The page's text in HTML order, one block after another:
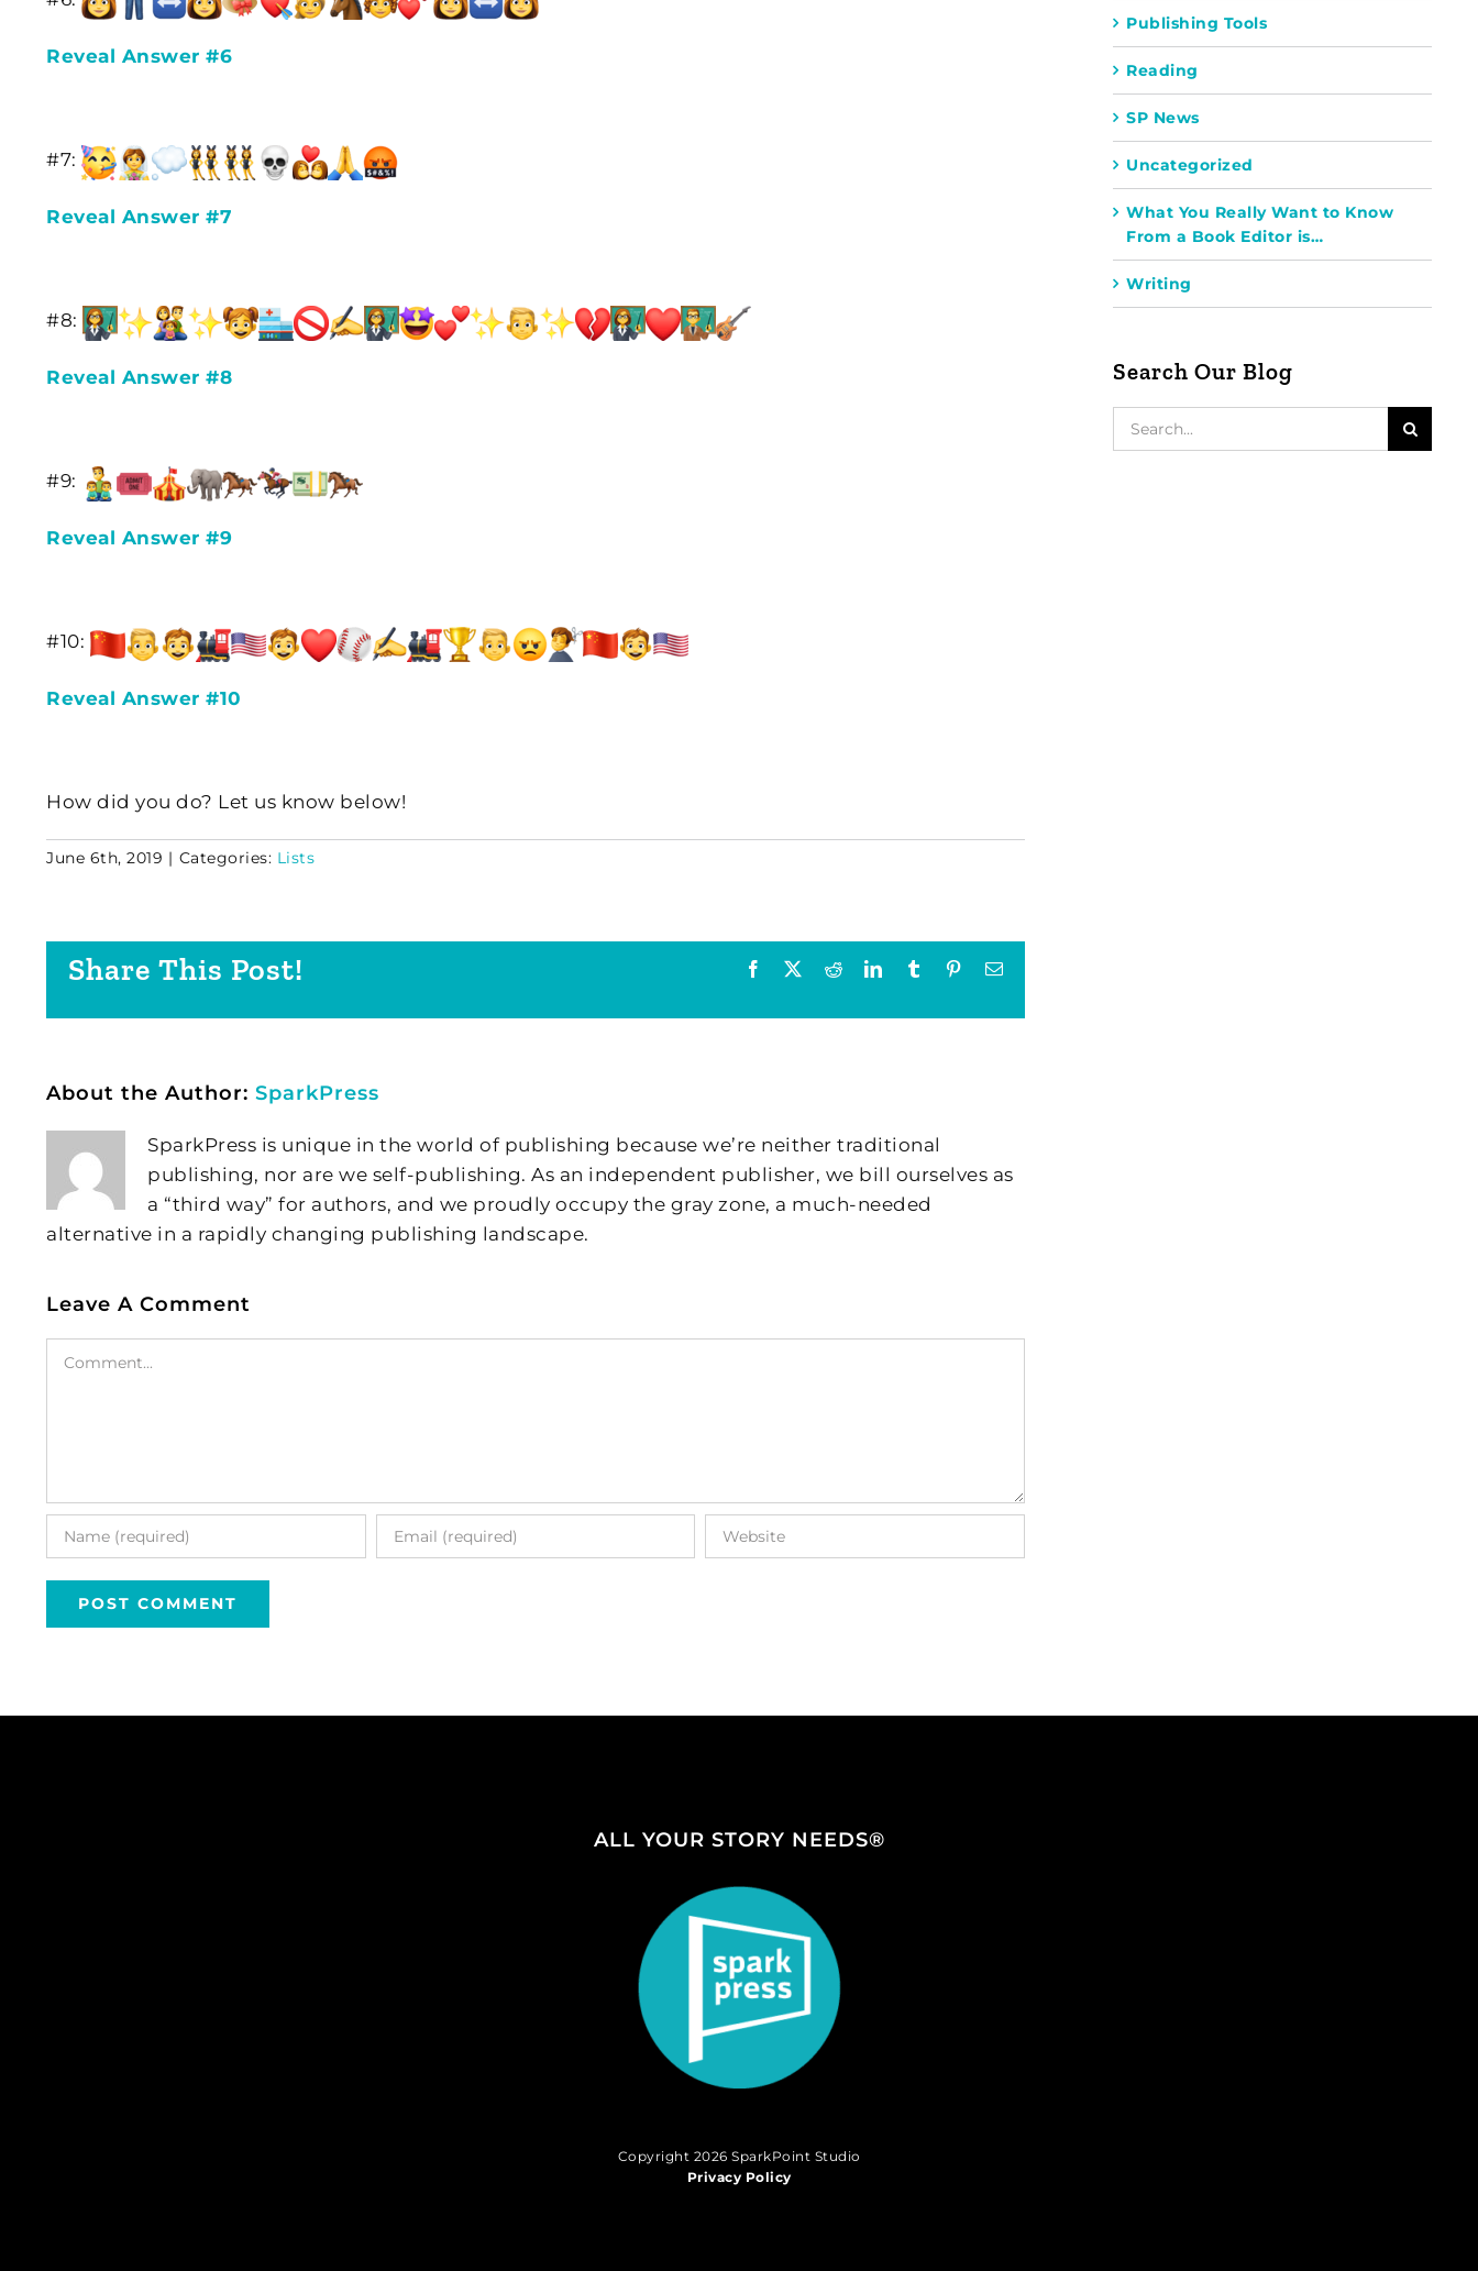
Reveal Answer #6
#7:
Reveal Answer #7
#8:
Reveal Answer #8
#9:
Reveal Answer #9
#10:
Reveal Answer #10
How did you do? Let us know below!
June 6th, 2019 | Categories: Lists
Share This Post! Facebook RedditLinkedInTumblr PinterestEmail
About the Author: SparkPress
SparkPress is unique in the world of publishing because we’re neither traditional
publishing, nor are we self-publishing. As an independent publisher, we bill ourselves as
a “third way” for authors, and we proudly occupy the gray zone, a much-needed
alternative in a rapidly changing publishing landscape.
Leave A Comment
Comment
Publishing Tools
Reading
SP News
Uncategorized
What You Really Want to Know
From a Book Editor is…
Writing
Search Our Blog
ALL YOUR STORY NEEDS®
Copyright 2026 SparkPoint Studio
Privacy Policy